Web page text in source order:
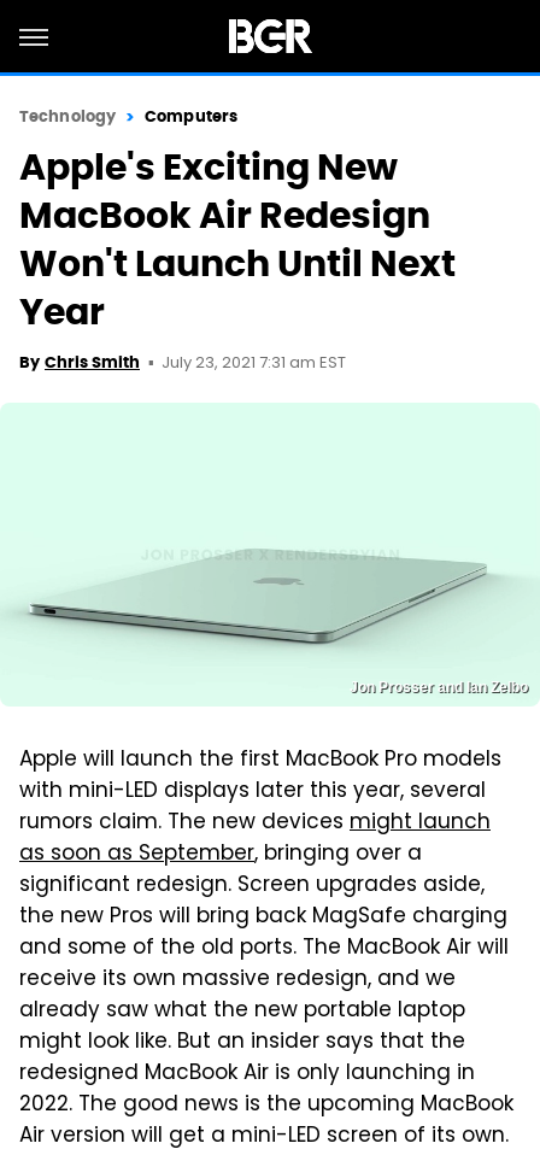
Technology Computers
Apple's Exciting New
MacBook Air Redesign
Won't Launch Until Next
Year
By Chris Smith July 23, 2021 7:31 am EST
Jon Prosser and Ian Zelbo
Apple will launch the first MacBook Pro models
with mini-LED displays later this year, several
rumors claim. The new devices might launch
as soon as September, bringing over a
significant redesign. Screen upgrades aside,
the new Pros will bring back MagSafe charging
and some of the old ports. The MacBook Air will
receive its own massive redesign, and we
already saw what the new portable laptop
might look like. But an insider says that the
redesigned MacBook Air is only launching in
2022. The good news is the upcoming MacBook
Air version will get a mini-LED screen of its own.